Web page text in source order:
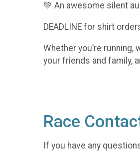
💚 An awesome silent
DEADLINE for shirt
Whether you’re
your friends and family,
Race
If you have any